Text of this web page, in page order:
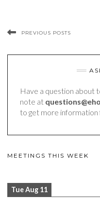
PREVIOUS POSTS
Have a question about
note at
to get more information
MEETINGS THIS WEEK
Tue Aug 11